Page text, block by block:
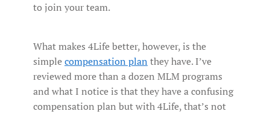
to join your team.
What makes 4Life better, however, is the
simplecompensation plan they have. I’ve
reviewed more than a dozen MLM programs
and what I notice is that they have a confusing
compensation plan but with 4Life, that’s not